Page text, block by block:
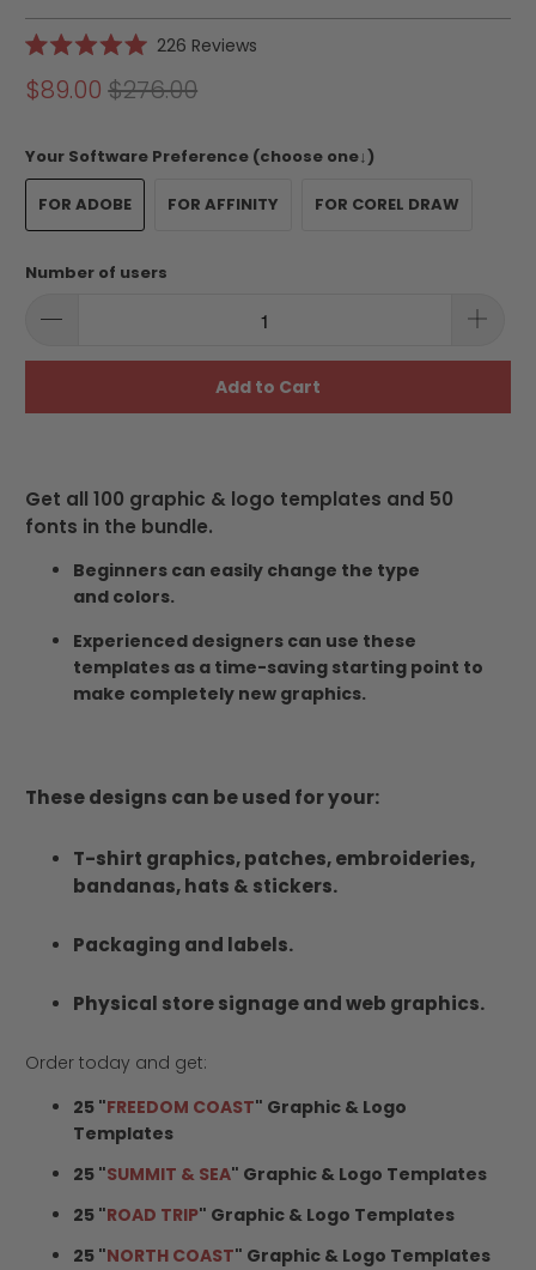
5.0
out
stars
226 Reviews
reviews
$89.00 $276.00
Your Software Preference (choose one↓)
FOR ADOBE FOR AFFINITY FOR COREL DRAW
Number of users
Add to Cart
Get all 100 graphic & logo templates and 50
fonts in the bundle.
Beginners can easily change the type
and colors.
Experienced designers can use these
templates as a time-saving starting point to
make completely new graphics.
These designs can be used for your:
T-shirt graphics, patches, embroideries,
bandanas, hats & stickers.
Packaging and labels.
Physical store signage and web graphics.
Order today and get:
25 "FREEDOM COAST" Graphic & Logo
Templates
25 "SUMMIT & SEA" Graphic & Logo Templates
25 "ROAD TRIP" Graphic & Logo Templates
25 "NORTH COAST" Graphic & Logo Templates